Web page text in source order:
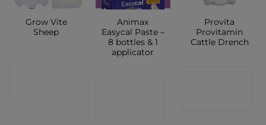
Grow Vite
Sheep
Animax
Easycal Paste –
8 bottles & 1
applicator
Provita
Provitamin
Cattle Drench